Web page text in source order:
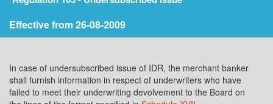
Effective from 26-08-2009
In case of undersubscribed issue of IDR, the merchant banker
shall furnish information in respect of underwriters who have
failed to meet their underwriting devolvement to the Board on